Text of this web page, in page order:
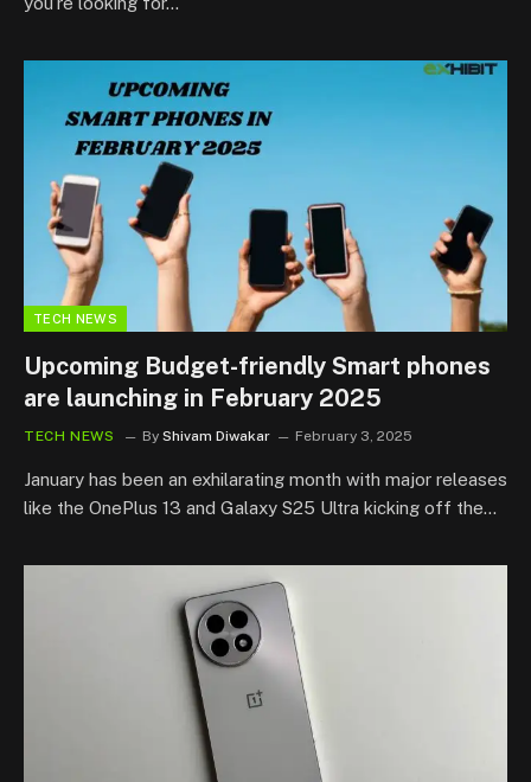
TECH NEWS
Upcoming Budget-friendly Smart phones
are launching in February 2025
TECH NEWS By Shivam Diwakar February 3, 2025
January has been an exhilarating month with major releases
like the OnePlus 13 and Galaxy S25 Ultra kicking off the…